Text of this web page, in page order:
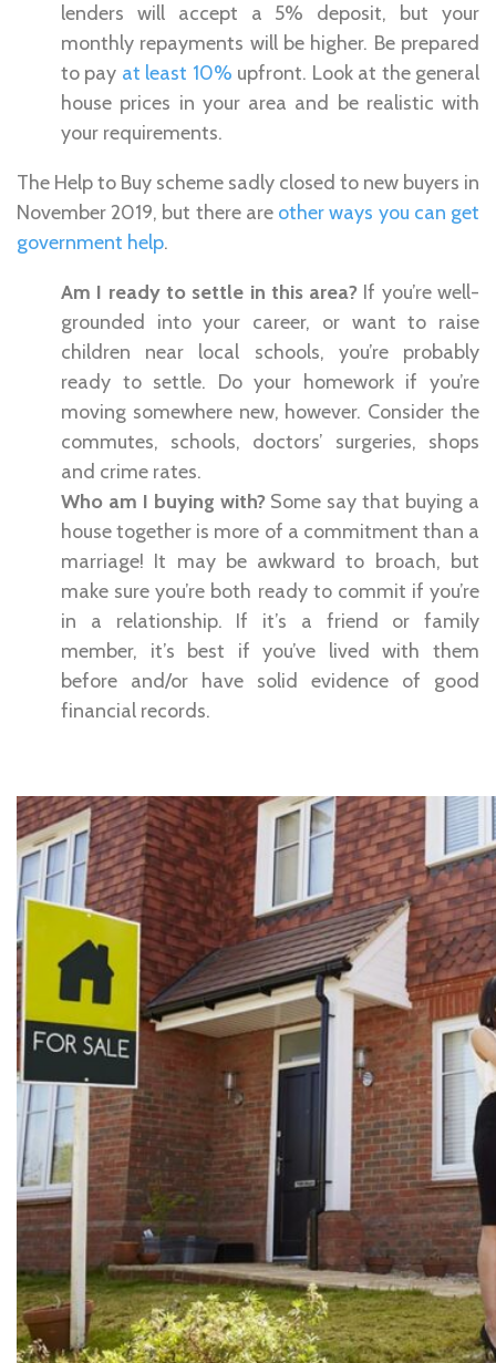
lenders will accept a 5% deposit, but your
monthly repayments will be higher. Be prepared
to pay at least 10% upfront. Look at the general
house prices in your area and be realistic with
your requirements.
The Help to Buy scheme sadly closed to new buyers in
November 2019, but there are other ways you can get
government help.
Am I ready to settle in this area? If you’re well-
grounded into your career, or want to raise
children near local schools, you’re probably
ready to settle. Do your homework if you’re
moving somewhere new, however. Consider the
commutes, schools, doctors’ surgeries, shops
and crime rates.
Who am I buying with? Some say that buying a
house together is more of a commitment than a
marriage! It may be awkward to broach, but
make sure you’re both ready to commit if you’re
in a relationship. If it’s a friend or family
member, it’s best if you’ve lived with them
before and/or have solid evidence of good
financial records.